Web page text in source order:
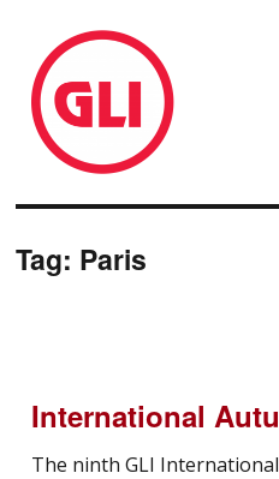
GLI Network
Tag: Paris
International
The ninth GLI